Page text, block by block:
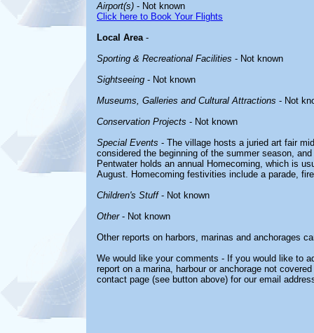
Airport(s) - Not known
Click here to Book Your Flights
Local Area-
Sporting & Recreational Facilities - Not known
Sightseeing - Not known
Museums, Galleries and Cultural Attractions - Not
Conservation Projects - Not known
Special Events - The village hosts a juried art fair
considered the beginning of the summer season,
Pentwater holds an annual Homecoming, which is
August. Homecoming festivities include a parade,
Children's Stuff- Not known
Other- Not known
Other reports on harbors, marinas and anchorages
We would like your comments - If you would like to
report on a marina, harbour or anchorage not
contact page (see button above) for our email